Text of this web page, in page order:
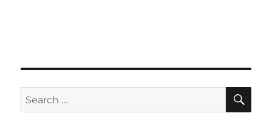
Search
for: